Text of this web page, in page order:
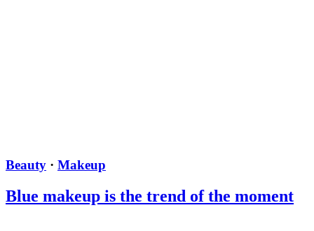
Beauty · Makeup
Blue makeup is the trend of the moment